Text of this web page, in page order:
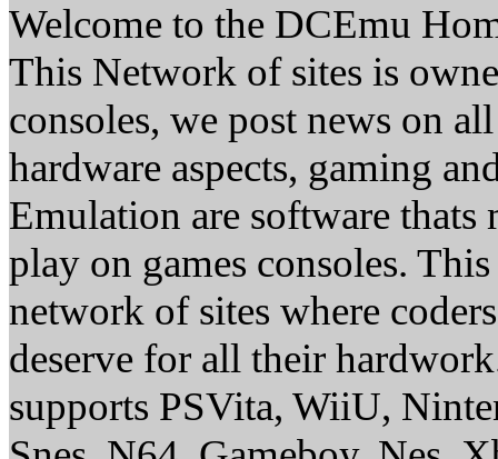
Welcome to the DCEmu
This Network of sites is
consoles, we post news on
hardware aspects, gaming
Emulation are software thats
play on games consoles.
network of sites where
deserve for all their
supports PSVita, WiiU,